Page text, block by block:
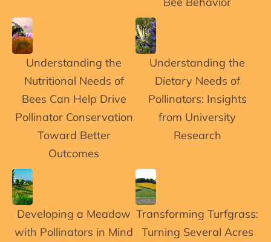
Understanding the
Nutritional Needs of
Bees Can Help Drive
Pollinator Conservation
Toward Better
Outcomes
Understanding the
Dietary Needs of
Pollinators: Insights
from University
Research
Developing a Meadow
with Pollinators in Mind
Transforming Turfgrass:
Turning Several Acres